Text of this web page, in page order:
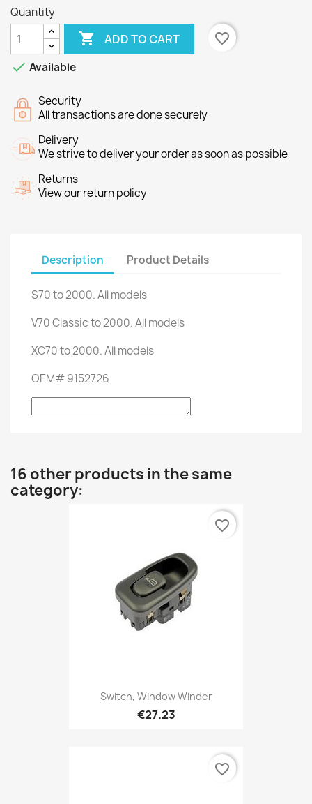
Quantity
 ADD TO CART
favorite_border
 Available
Security
All transactions are done securely
Delivery
We strive to deliver your order as soon as possible
Returns
View our return policy
Description Product Details
S70to 2000.All models
V70Classicto2000.All models
XC70to 2000.All models
OEM#9152726
16 other products in the same
category:
Switch, Window Winder
€27.23
favorite_border
favorite_border